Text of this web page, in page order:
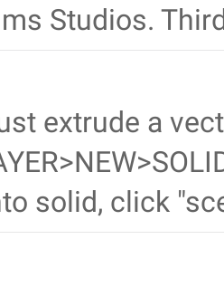
Studios.
extrude a
solid, click